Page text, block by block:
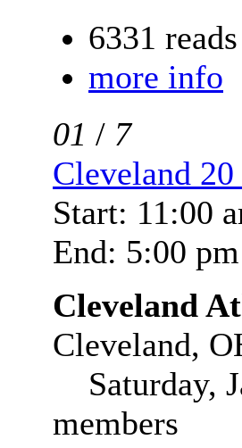
6331 reads
more info
01 / 7
Cleveland
Start: 11:00
End: 5:00 pm
Cleveland
Cleveland,
Saturday,
members